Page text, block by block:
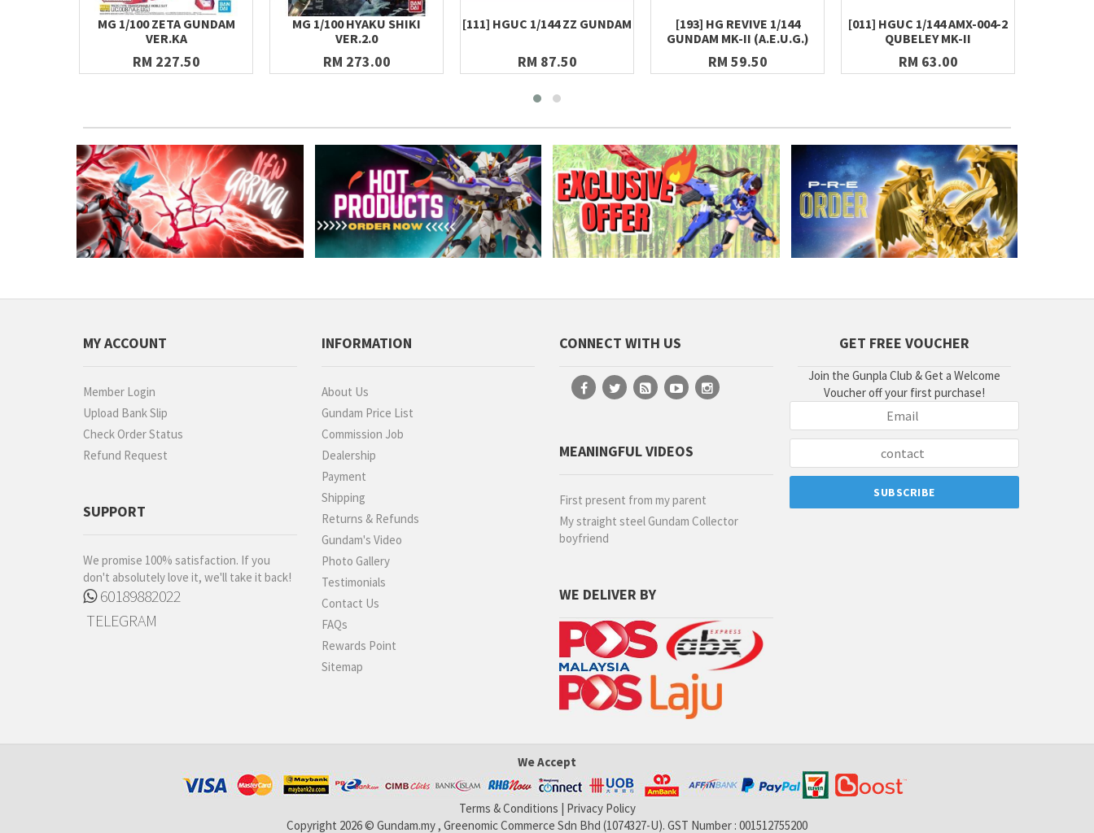
MG 1/100 ZETA GUNDAM
VER.KA
RM 227.50
MG 1/100 HYAKU SHIKI
VER.2.0
RM 273.00
[111] HGUC 1/144 ZZ GUNDAM
RM 87.50
[193] HG REVIVE 1/144
GUNDAM MK-II (A.E.U.G.)
RM 59.50
[011] HGUC 1/144 AMX-004-2
QUBELEY MK-II
RM 63.00
MY ACCOUNT
Member Login
Upload Bank Slip
Check Order Status
Refund Request
SUPPORT
We promise 100% satisfaction. If you
don't absolutely love it, we'll take it back!
60189882022
TELEGRAM
INFORMATION
About Us
Gundam Price List
Commission Job
Dealership
Payment
Shipping
Returns & Refunds
Gundam's Video
Photo Gallery
Testimonials
Contact Us
FAQs
Rewards Point
Sitemap
CONNECT WITH US
MEANINGFUL VIDEOS
First present from my parent
My straight steel Gundam Collector
boyfriend
WE DELIVER BY
GET FREE VOUCHER
Join the Gunpla Club & Get a Welcome
Voucher off your first purchase!
We Accept
Terms & Conditions | Privacy Policy
Copyright 2026 © Gundam.my , Greenomic Commerce Sdn Bhd (1074327-U). GST Number : 001512755200